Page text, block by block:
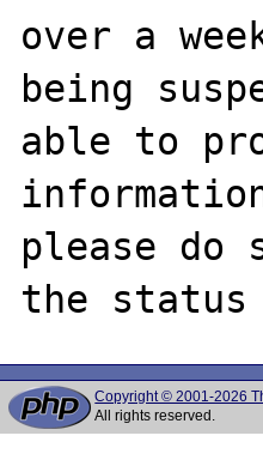
over a
being
able to
please do
Copyright © 2001-2026
All rights reserved.